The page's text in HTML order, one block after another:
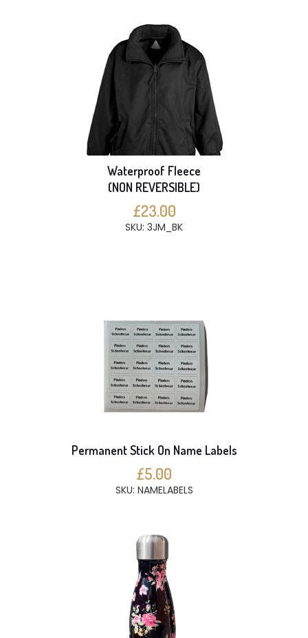
Waterproof Fleece
(NON REVERSIBLE)
£23.00
SKU: 3JM_BK
Permanent Stick On Name Labels
£5.00
SKU: NAMELABELS